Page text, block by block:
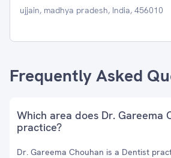
ujjain, madhya pradesh, India, 456010
Frequently Asked
Which area does Dr. Gareema
practice?
Dr. Gareema Chouhan is a Dentist